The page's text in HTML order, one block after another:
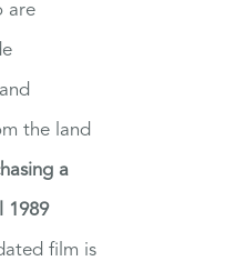
are
the land
a
1989
film is